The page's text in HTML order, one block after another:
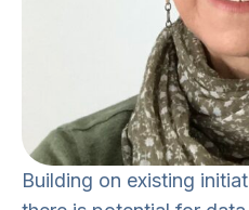
Building on existing